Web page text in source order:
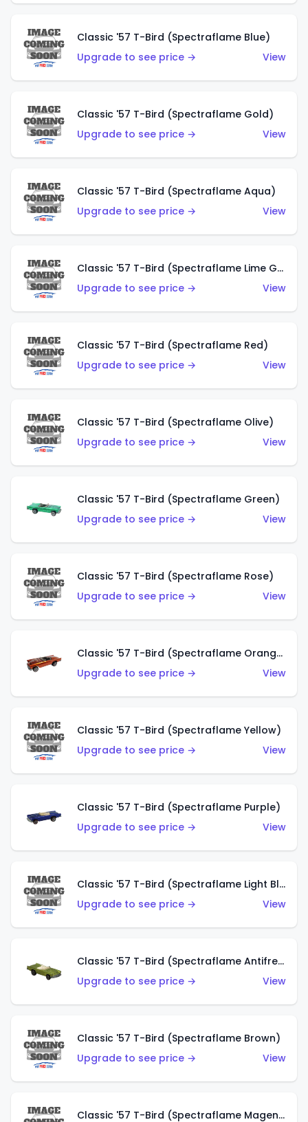
Classic '57 T-Bird (Spectraflame Blue)
Upgrade to see price →
View
Classic '57 T-Bird (Spectraflame Gold)
Upgrade to see price →
View
Classic '57 T-Bird (Spectraflame Aqua)
Upgrade to see price →
View
Classic '57 T-Bird (Spectraflame Lime Green)
Upgrade to see price →
View
Classic '57 T-Bird (Spectraflame Red)
Upgrade to see price →
View
Classic '57 T-Bird (Spectraflame Olive)
Upgrade to see price →
View
Classic '57 T-Bird (Spectraflame Green)
Upgrade to see price →
View
Classic '57 T-Bird (Spectraflame Rose)
Upgrade to see price →
View
Classic '57 T-Bird (Spectraflame Orange)
Upgrade to see price →
View
Classic '57 T-Bird (Spectraflame Yellow)
Upgrade to see price →
View
Classic '57 T-Bird (Spectraflame Purple)
Upgrade to see price →
View
Classic '57 T-Bird (Spectraflame Light Blue)
Upgrade to see price →
View
Classic '57 T-Bird (Spectraflame Antifreeze)
Upgrade to see price →
View
Classic '57 T-Bird (Spectraflame Brown)
Upgrade to see price →
View
Classic '57 T-Bird (Spectraflame Magenta)